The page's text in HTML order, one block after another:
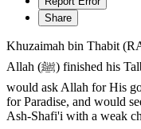
Share
Khuzaimah bin Thabit
Allah (ﷺ) finished his Talbiyah whether in Hajj or 'Umrah, he
would ask Allah for His
for Paradise, and would
Ash-Shafi'i with a weak